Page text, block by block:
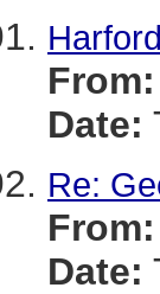
From:
Date:
Re:
From:
Date: